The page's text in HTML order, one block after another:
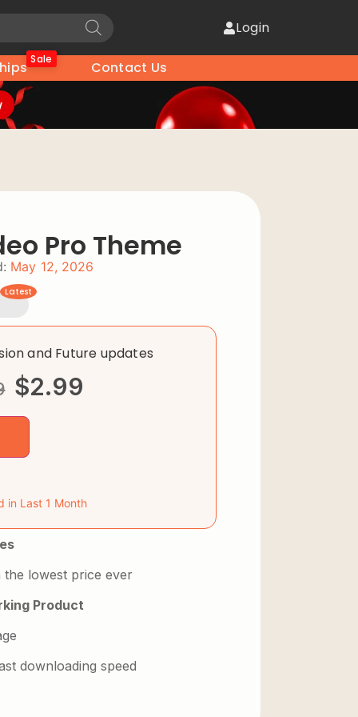
Login
Sale Contact Us
Pro Theme
May 12, 2026
Latest
and Future updates
$2.99
in Last 1 Month
lowest price ever
Product
downloading speed